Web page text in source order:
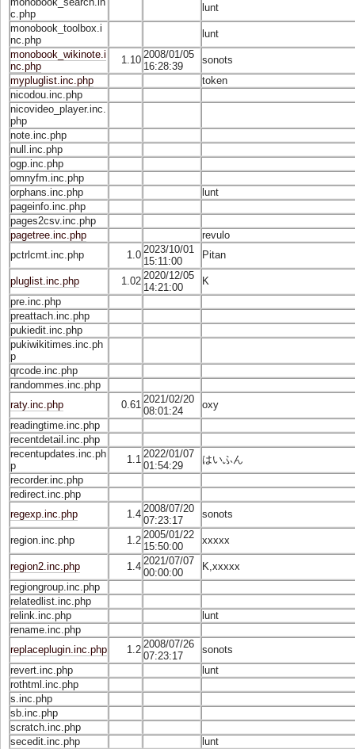
c.php
lunt
monobook_toolbox.i
nc.php
lunt
monobook_wikinote.i
nc.php
1.10 2008/01/05
16:28:39
sonots
mypluglist.inc.php
token
nicodou.inc.php
nicovideo_player.inc.
php
note.inc.php
null.inc.php
ogp.inc.php
omnyfm.inc.php
orphans.inc.php
lunt
pageinfo.inc.php
pages2csv.inc.php
pagetree.inc.php
revulo
pctrlcmt.inc.php
1.0 2023/10/01
15:11:00
Pitan
pluglist.inc.php 1.02 2020/12/05
14:21:00
K
pre.inc.php
preattach.inc.php
pukiedit.inc.php
pukiwikitimes.inc.ph
p
qrcode.inc.php
randommes.inc.php
raty.inc.php
0.61 2021/02/20
08:01:24
oxy
readingtime.inc.php
recentdetail.inc.php
recentupdates.inc.ph
p
1.1 2022/01/07
01:54:29
はいふん
recorder.inc.php
redirect.inc.php
regexp.inc.php
1.4 2008/07/20
07:23:17
sonots
region.inc.php 1.2 2005/01/22
15:50:00
xxxxx
region2.inc.php 1.4 2021/07/07
00:00:00
K,xxxxx
regiongroup.inc.php
relatedlist.inc.php
relink.inc.php
lunt
rename.inc.php
replaceplugin.inc.php
1.2 2008/07/26
07:23:17
sonots
revert.inc.php
lunt
rothtml.inc.php
s.inc.php
sb.inc.php
scratch.inc.php
secedit.inc.php
lunt